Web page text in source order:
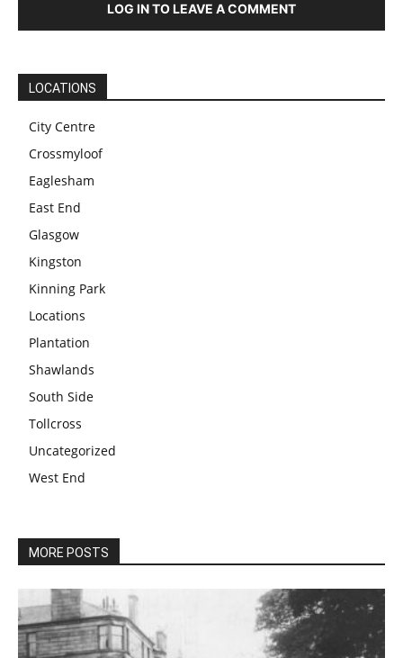
LOG IN TO LEAVE A COMMENT
LOCATIONS
City Centre
Crossmyloof
Eaglesham
East End
Glasgow
Kingston
Kinning Park
Locations
Plantation
Shawlands
South Side
Tollcross
Uncategorized
West End
MORE POSTS